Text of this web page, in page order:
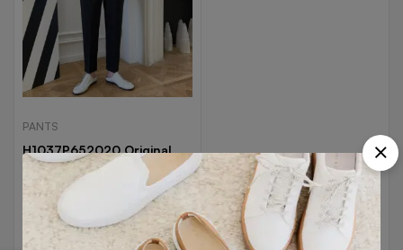
PANTS
H1037P652020 Original
Summer INS Neutral Nine
Points Casual Pants
58.99
Select options